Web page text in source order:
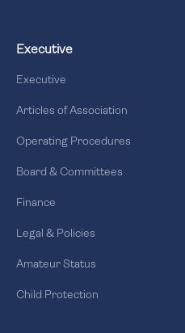
Executive
Executive
Articles of Association
Operating Procedures
Board & Committees
Finance
Legal & Policies
Amateur Status
Child Protection